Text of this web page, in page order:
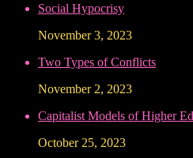
Social Hypocrisy
November 3, 2023
Two Types of Conflicts
November 2, 2023
Capitalist Models of Higher
October 25, 2023